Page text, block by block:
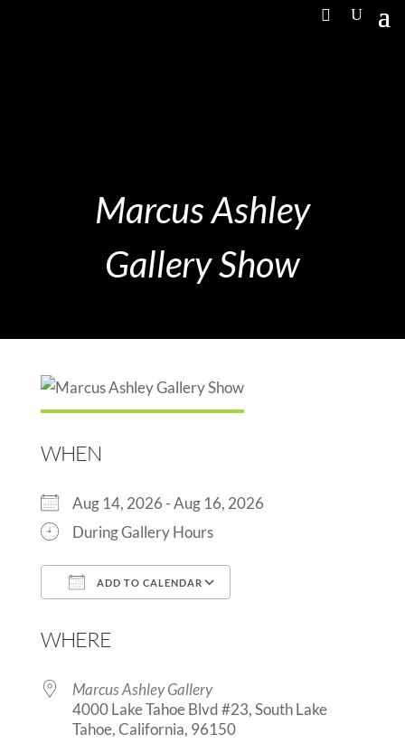
Marcus Ashley
Gallery Show
WHEN
Aug 14, 2026 - Aug 16, 2026
During Gallery Hours
ADD TO CALENDAR
WHERE
Marcus Ashley Gallery
4000 Lake Tahoe Blvd #23, South Lake
Tahoe, California, 96150